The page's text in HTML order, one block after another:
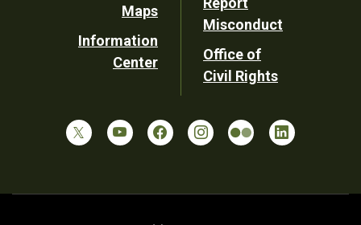
Maps
Information
Center
Misconduct
Office of
Civil Rights